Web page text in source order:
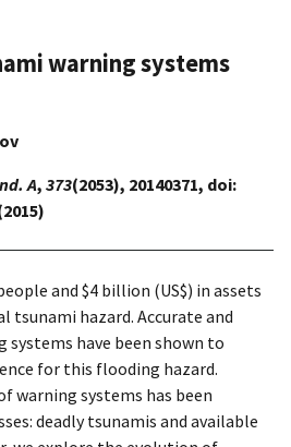
warning systems
A, 373(2053), 20140371, doi:
and $4 billion (US$) in assets
tsunami hazard. Accurate and
have been shown to
for this flooding hazard.
warning systems has been
deadly tsunamis and available